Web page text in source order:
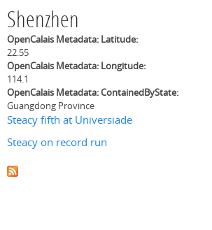
Shenzhen
OpenCalais Metadata: Latitude:
22.55
OpenCalais Metadata: Longitude:
114.1
OpenCalais Metadata: ContainedByState:
Guangdong Province
Steacy fifth at Universiade
Steacy on record run